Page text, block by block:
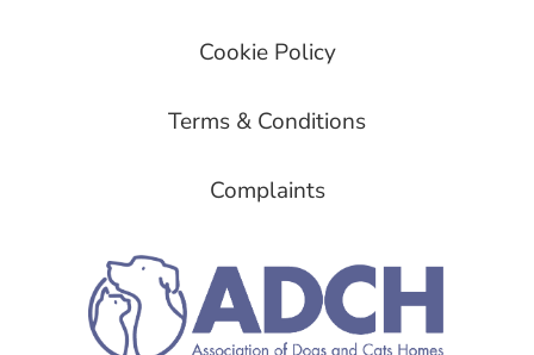
Cookie Policy
Terms & Conditions
Complaints